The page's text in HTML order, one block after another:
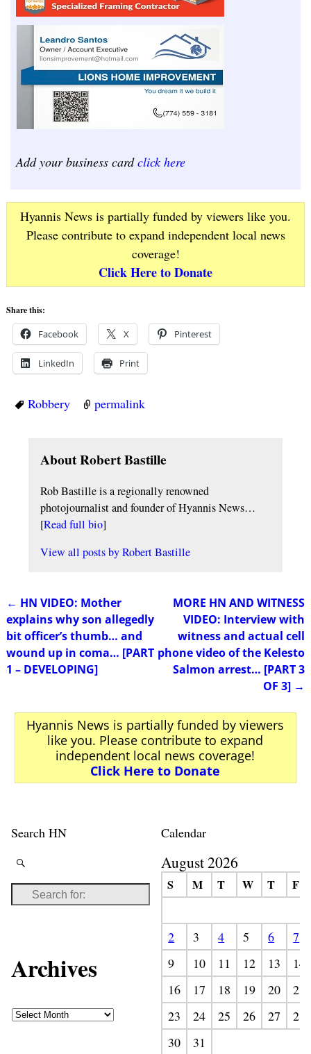
Add your business cardclick here
Hyannis News is partially funded by viewers like you.
Please contribute to expand independent local news
coverage!
Click Here to Donate
Share this:
Facebook X Pinterest
LinkedIn Print
Robbery permalink
About Robert Bastille
Rob Bastille is a regionally renowned
photojournalist and founder of Hyannis News…
[Read full bio]
View all posts byRobert Bastille
Post navigation
← HN VIDEO: Mother
explains why son allegedly
bit officer’s thumb… and
wound up in coma… [PART
1 – DEVELOPING]
MORE HN AND WITNESS
VIDEO: Interview with
witness and actual cell
phone video of the Kelesto
Salmon arrest… [PART 3
OF 3] →
Hyannis News is partially funded by viewers
like you. Please contribute to expand
independent local news coverage!
Click Here to Donate
Search HN
Archives
Calendar
August 2026
S M T W T F
2 3 4 5 6
7
9
10 11 12 13
14
16
17 18 19 20
21
23
24 25 26 27
28
30
31